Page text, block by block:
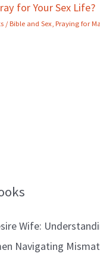
for Your Sex Life?
/Bible and Sex Praying for
Wife:
Navigating